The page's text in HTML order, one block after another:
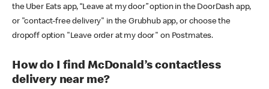
the Uber Eats app, “Leave at my door” option in the DoorDash app,
or "contact-free delivery" in the Grubhub app, or choose the
dropoff option "Leave order at my door" on Postmates.
How do I find McDonald’s contactless
delivery near me?